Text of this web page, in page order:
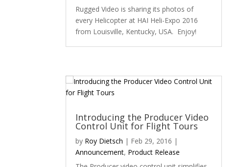
Rugged Video is sharing its photos of
every Helicopter at HAI Heli-Expo 2016
from Louisville, Kentucky, USA. Enjoy!
Introducing the Producer Video
Control Unit for Flight Tours
by Roy Dietsch | Feb 29, 2016 |
Announcement, Product Release